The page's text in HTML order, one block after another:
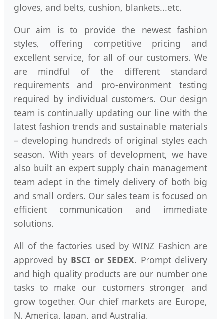
gloves, and belts, cushion, blankets...etc.
Our aim is to provide the newest fashion
styles, offering competitive pricing and
excellent service, for all of our customers. We
are mindful of the different standard
requirements and pro-environment testing
required by individual customers. Our design
team is continually updating our line with the
latest fashion trends and sustainable materials
– developing hundreds of original styles each
season. With years of development, we have
also built an expert supply chain management
team adept in the timely delivery of both big
and small orders. Our sales team is focused on
efficient communication and immediate
solutions.
All of the factories used by WINZ Fashion are
approved by BSCI or SEDEX. Prompt delivery
and high quality products are our number one
tasks to make our customers stronger, and
grow together. Our chief markets are Europe,
N. America, Japan, and Australia.